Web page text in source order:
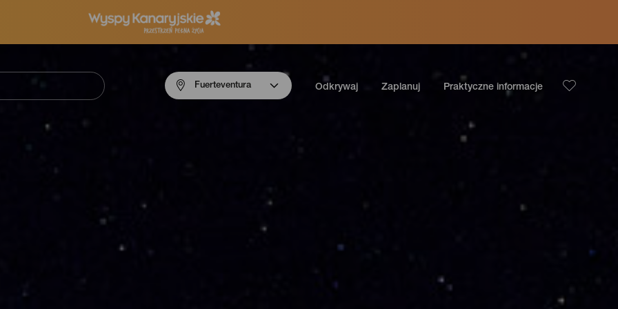
Fuerteventura
Fuerteventura Odkrywaj Zaplanuj Praktyczne informacje